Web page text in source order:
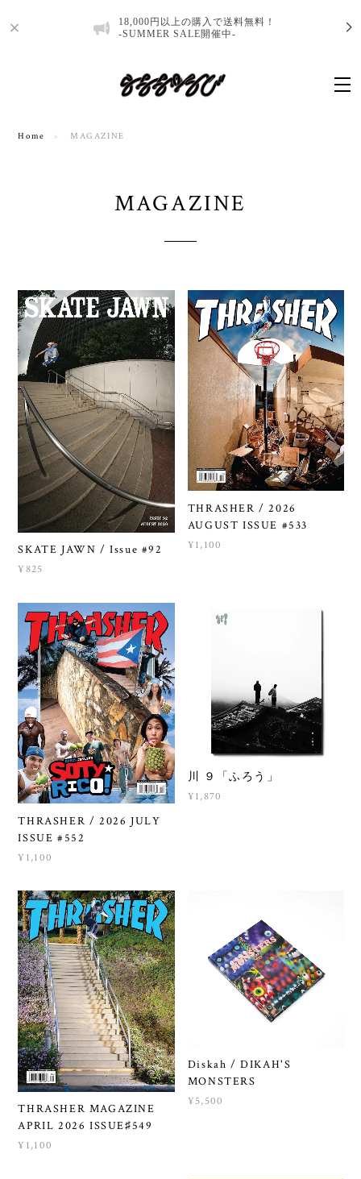
18,000円以上の購入で送料無料！
-SUMMER SALE開催中-
Home MAGAZINE
MAGAZINE
SKATE JAWN / Issue #92
¥825
THRASHER / 2026
AUGUST ISSUE #533
¥1,100
THRASHER / 2026 JULY
ISSUE #552
¥1,100
川 ９「ふろう」
¥1,870
THRASHER MAGAZINE
APRIL 2026 ISSUE♯549
¥1,100
Diskah / DIKAH'S
MONSTERS
¥5,500